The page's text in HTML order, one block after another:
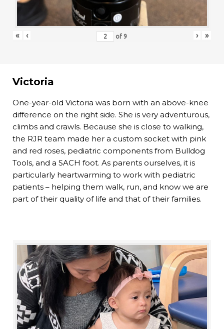
« ‹ of 9 › »
Victoria
One-year-old Victoria was born with an above-knee
difference on the right side. She is very adventurous,
climbs and crawls. Because she is close to walking,
the RJR team made her a custom socket with pink
and red roses, pediatric components from Bulldog
Tools, and a SACH foot. As parents ourselves, it is
particularly heartwarming to work with pediatric
patients – helping them walk, run, and know we are
part of their quality of life and that of their families.